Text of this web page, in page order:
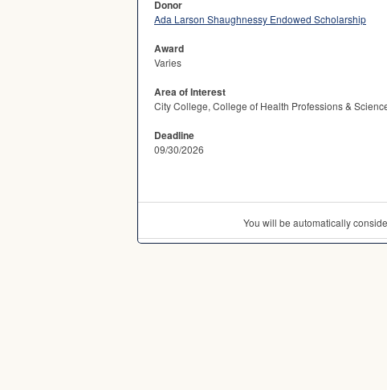
Donor
Ada Larson Shaughnessy Endowed Scholarship
Award
Varies
Area of Interest
City College, College of Health Professions &
Deadline
09/30/2026
You will be automatically